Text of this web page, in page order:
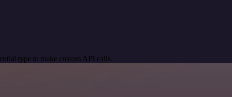
type to make custom API calls.